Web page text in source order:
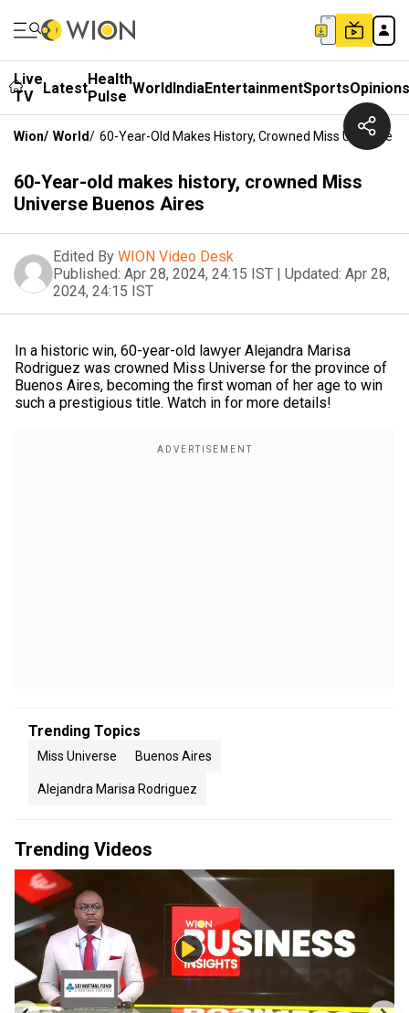
Live
TV
LatestHealth
Pulse WorldIndiaEntertainmentSportsOpinions
Wion/ World/ 60-Year-Old Makes History, Crowned Miss Universe
60-Year-old makes history, crowned Miss
Universe Buenos Aires
Edited By WION Video Desk
Published: Apr 28, 2024, 24:15 IST | Updated: Apr 28,
2024, 24:15 IST
In a historic win, 60-year-old lawyer Alejandra Marisa
Rodriguez was crowned Miss Universe for the province of
Buenos Aires, becoming the first woman of her age to win
such a prestigious title. Watch in for more details!
Trending Topics
Miss Universe Buenos Aires
Alejandra Marisa Rodriguez
Trending Videos